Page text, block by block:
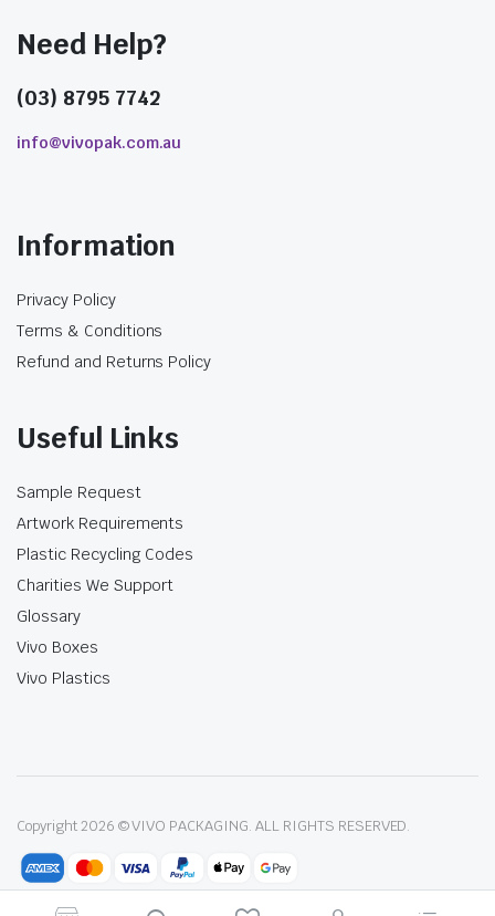
Need Help?
(03) 8795 7742
info@vivopak.com.au
Information
Privacy Policy
Terms & Conditions
Refund and Returns Policy
Useful Links
Sample Request
Artwork Requirements
Plastic Recycling Codes
Charities We Support
Glossary
Vivo Boxes
Vivo Plastics
Copyright 2026 © VIVO PACKAGING. ALL RIGHTS RESERVED.